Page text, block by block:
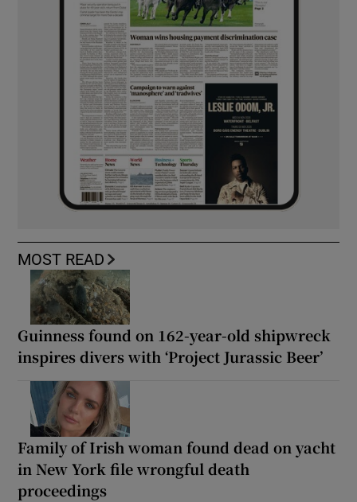
MOST READ
Guinness found on 162-year-old shipwreck
inspires divers with ‘Project Jurassic Beer’
Family of Irish woman found dead on yacht
in New York file wrongful death
proceedings